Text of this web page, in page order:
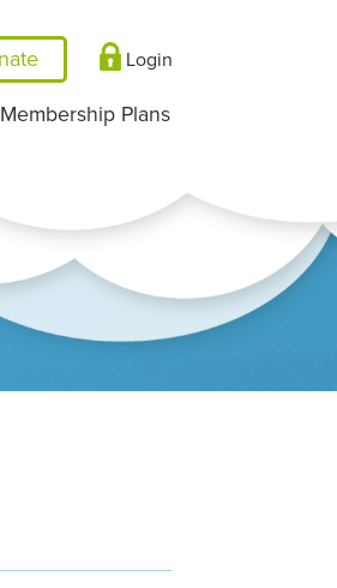
Login
Membership Plans